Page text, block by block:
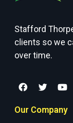
Stafford
clients so we
over time.
Our Company